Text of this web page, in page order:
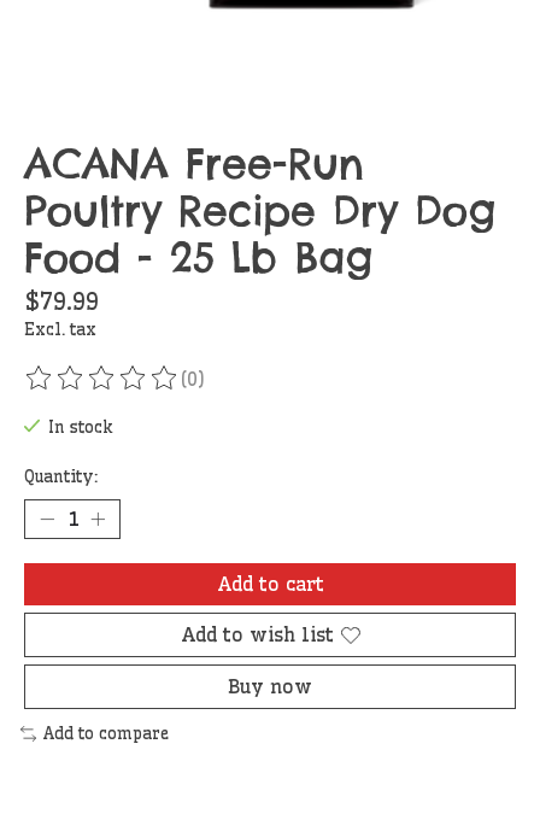
ACANA Free-Run
Poultry Recipe Dry Dog
Food - 25 Lb Bag
$79.99
Excl. tax
The rating of this product is
(0)
In stock
Quantity:
Add to cart
Add to wish list
Buy now
Add to compare